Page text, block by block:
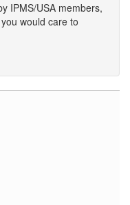
IPMS/USA members,
would care to